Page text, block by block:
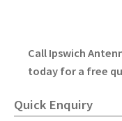
Call Ipswich
today for a free
Quick Enquiry